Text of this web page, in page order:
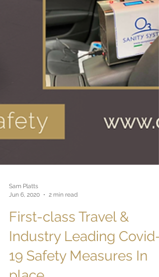
Sam Platts
Jun 6, 2020
2 min read
First-class Travel &